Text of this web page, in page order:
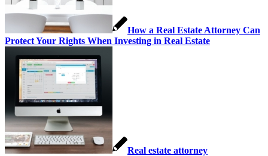
How a Real Estate Attorney Can
Protect Your Rights When Investing in Real Estate
Real estate attorney